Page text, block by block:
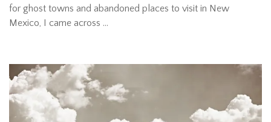
for ghost towns and abandoned places to visit in New
Mexico, I came across …